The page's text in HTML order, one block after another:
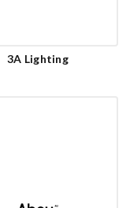
3A Lighting